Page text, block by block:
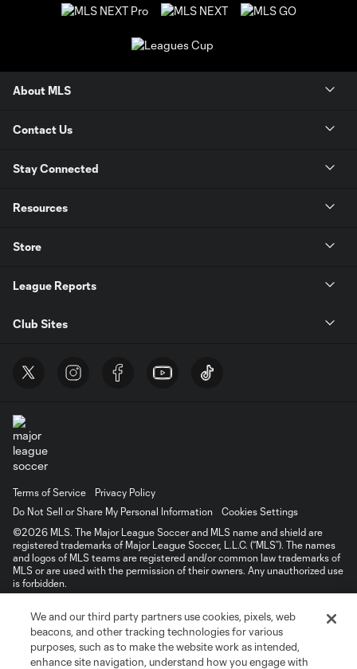
About MLS
Contact Us
Stay Connected
Resources
Store
League Reports
Club Sites
Terms of Service
Privacy Policy
Do Not Sell or Share My Personal Information
Cookies Settings
©2026 MLS. The Major League Soccer and MLS name and shield are
registered trademarks of Major League Soccer, L.L.C. (“MLS”). The names
and logos of MLS teams are registered and/or common law trademarks of
MLS or are used with the permission of their owners. Any unauthorized use
is forbidden.
We and our third party partners use cookies, pixels, web
beacons, and other tracking technologies for various
purposes, such as to make the website work as intended,
enhance site navigation, understand how you engage with